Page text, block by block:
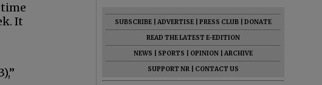
It
SUBSCRIBE ADVERTISE PRESS CLUB
DONATE
READ THE LATEST E-EDITION
NEWS
SPORTS OPINION
ARCHIVE
SUPPORT NR
CONTACT US